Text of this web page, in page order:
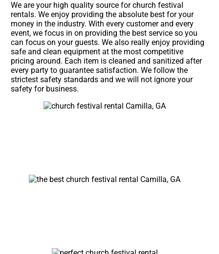
We are your high quality source for church festival
rentals. We enjoy providing the absolute best for your
money in the industry. With every customer and every
event, we focus in on providing the best service so you
can focus on your guests. We also really enjoy providing
safe and clean equipment at the most competitive
pricing around. Each item is cleaned and sanitized after
every party to guarantee satisfaction. We follow the
strictest safety standards and we will not ignore your
safety for business.